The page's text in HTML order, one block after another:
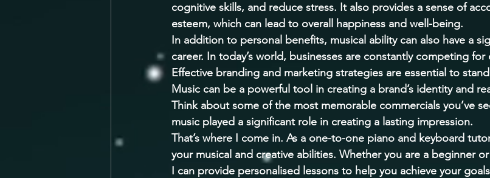
cognitive skills, and reduce stress. It also provides a sense of
esteem, which can lead to overall happiness and well-being.
In addition to personal benefits, musical ability can also have a
career. In today’s world, businesses are constantly competing
Effective branding and marketing strategies are essential to
Music can be a powerful tool in creating a brand’s identity and
Think about some of the most memorable commercials you’ve
music played a significant role in creating a lasting impression.
That’s where I come in. As a one-to-one piano and keyboard
your musical and creative abilities. Whether you are a beginner
I can provide personalised lessons to help you achieve your